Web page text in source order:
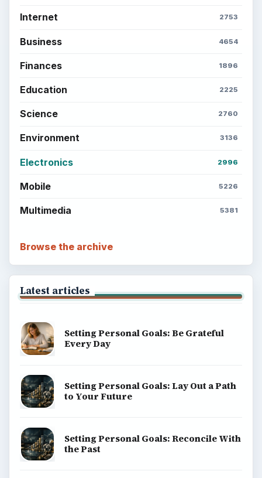
Internet 2753
Business 4654
Finances 1896
Education 2225
Science 2760
Environment 3136
Electronics 2996
Mobile 5226
Multimedia 5381
Browse the archive
Latest articles
Setting Personal Goals: Be Grateful
Every Day
Setting Personal Goals: Lay Out a Path
to Your Future
Setting Personal Goals: Reconcile With
the Past